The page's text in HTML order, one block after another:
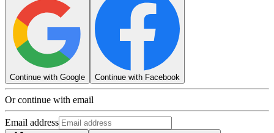
Continue with Google Continue with Facebook
Or continue with email
Email address